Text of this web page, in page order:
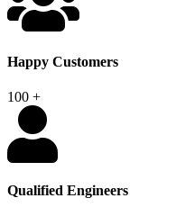
Happy Customers
100 +
Qualified Engineers